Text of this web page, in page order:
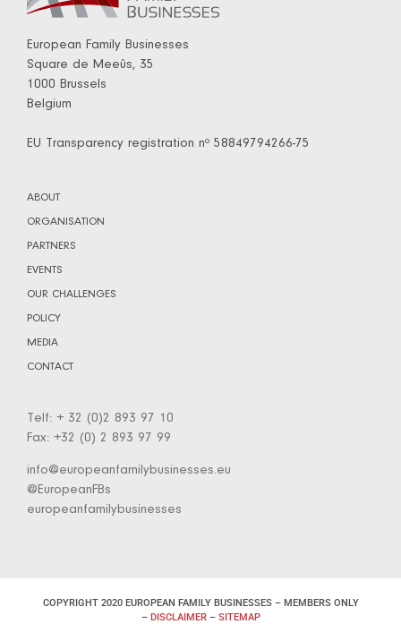
European Family Businesses
Square de Meeûs, 35
1000 Brussels
Belgium
EU Transparency registration nº 58849794266-75
ABOUT
ORGANISATION
PARTNERS
EVENTS
OUR CHALLENGES
POLICY
MEDIA
CONTACT
Telf: + 32 (0)2 893 97 10
Fax: +32 (0) 2 893 97 99
info@europeanfamilybusinesses.eu
@EuropeanFBs
europeanfamilybusinesses
COPYRIGHT 2020 EUROPEAN FAMILY BUSINESSES – MEMBERS ONLY
– DISCLAIMER– SITEMAP